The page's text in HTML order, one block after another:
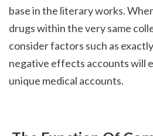
base in the literary works.
drugs within the very same
consider factors such as
negative effects accounts will
unique medical accounts.